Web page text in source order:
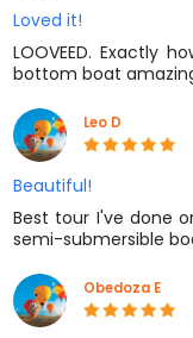
Loved it!
LOOVEED. Exactly
bottom boat
Leo D
Beautiful!
Best tour I've done
semi-submersible
Obedoza E